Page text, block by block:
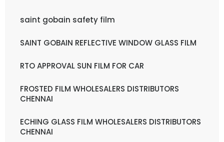
saint gobain safety film
SAINT GOBAIN REFLECTIVE WINDOW GLASS FILM
RTO APPROVAL SUN FILM FOR CAR
FROSTED FILM WHOLESALERS DISTRIBUTORS
CHENNAI
ECHING GLASS FILM WHOLESALERS DISTRIBUTORS
CHENNAI